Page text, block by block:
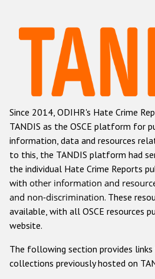
Hate Crime
Racist and xenophobic
Anti-Roma hate
Anti-Semitic hate
Anti-Muslim hate
Anti-Christian
Other hate crime based on
Gender-based
ODIHR's
Since 2014, ODIHR's Hate Crime
TANDIS as the OSCE platform for
information, data and resources
to this, the TANDIS platform had
the individual Hate Crime Reports
with other information and
and non-discrimination. These
available, with all OSCE resources
website.
The following section provides links
collections previously hosted on